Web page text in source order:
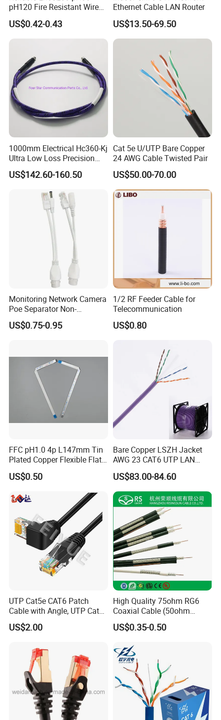
pH120 Fire Resistant Wire
Pure Copper Conductor Fire
Alarm Cable for High Rise
US$0.42-0.43
Ethernet Cable LAN Router
US$13.50-69.50
1000mm Electrical Hc360-Kj
Ultra Low Loss Precision
Test Jumper RF Coaxial
Cable Assembly with
Female Connectors
US$142.60-160.50
Cat 5e U/UTP Bare Copper
24 AWG Cable Twisted Pair
US$50.00-70.00
Monitoring Network Camera
Poe Separator Non-
Standard 12V Cable
Waterproof Poe Separator
US$0.75-0.95
1/2 RF Feeder Cable for
Telecommunication
US$0.80
FFC pH1.0 4p L147mm Tin
Plated Copper Flexible Flat
Cable for Notebook
Equipment
US$0.50
Bare Copper LSZH Jacket
AWG 23 CAT6 UTP LAN
Cable 305m
US$83.00-84.60
UTP Cat5e CAT6 Patch
Cable with Angle, UTP Cat5e
CAT6 Patch Cord with Left
Right Down up Angle,
US$2.00
High Quality 75ohm RG6
Coaxial Cable (50ohm
LMR400, RG213, RG58,
RG174, 3D-FB, RG316)
US$0.35-0.50